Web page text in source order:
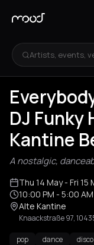
Artists, events,
DJ Funky
Kantine
A nostalgic,
Thu 14 May- Fri 15
10:00 PM - 5:00 AM
Alte Kantine
Knaackstraße 97,
pop dance disco